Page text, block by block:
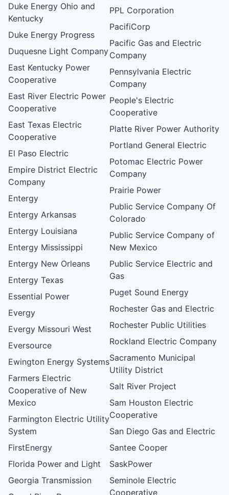
Duke Energy Ohio and
Kentucky
Duke Energy Progress
Duquesne Light Company
East Kentucky Power
Cooperative
East River Electric Power
Cooperative
East Texas Electric
Cooperative
El Paso Electric
Empire District Electric
Company
Entergy
Entergy Arkansas
Entergy Louisiana
Entergy Mississippi
Entergy New Orleans
Entergy Texas
Essential Power
Evergy
Evergy Missouri West
Eversource
Ewington Energy Systems
Farmers Electric
Cooperative of New
Mexico
Farmington Electric Utility
System
FirstEnergy
Florida Power and Light
Georgia Transmission
PPL Corporation
PacifiCorp
Pacific Gas and Electric
Company
Pennsylvania Electric
Company
People's Electric
Cooperative
Platte River Power Authority
Portland General Electric
Potomac Electric Power
Company
Prairie Power
Public Service Company Of
Colorado
Public Service Company of
New Mexico
Public Service Electric and
Gas
Puget Sound Energy
Rochester Gas and Electric
Rochester Public Utilities
Rockland Electric Company
Sacramento Municipal
Utility District
Salt River Project
Sam Houston Electric
Cooperative
San Diego Gas and Electric
Santee Cooper
SaskPower
Seminole Electric
Cooperative